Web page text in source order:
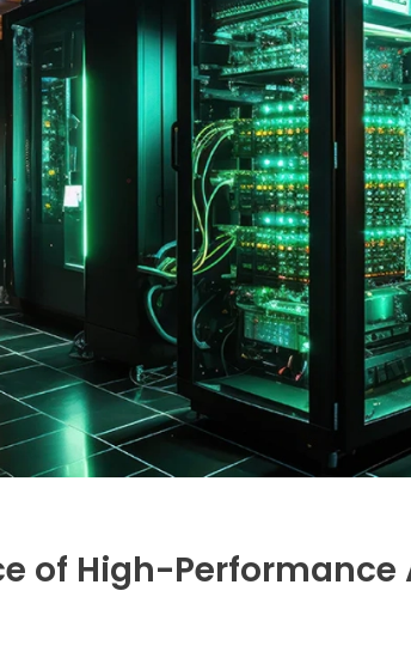
of High-Performance